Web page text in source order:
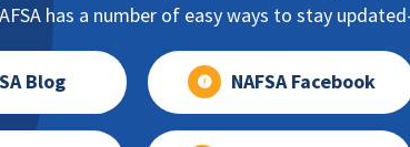
has a number of easy ways to stay
Blog NAFSA Facebook